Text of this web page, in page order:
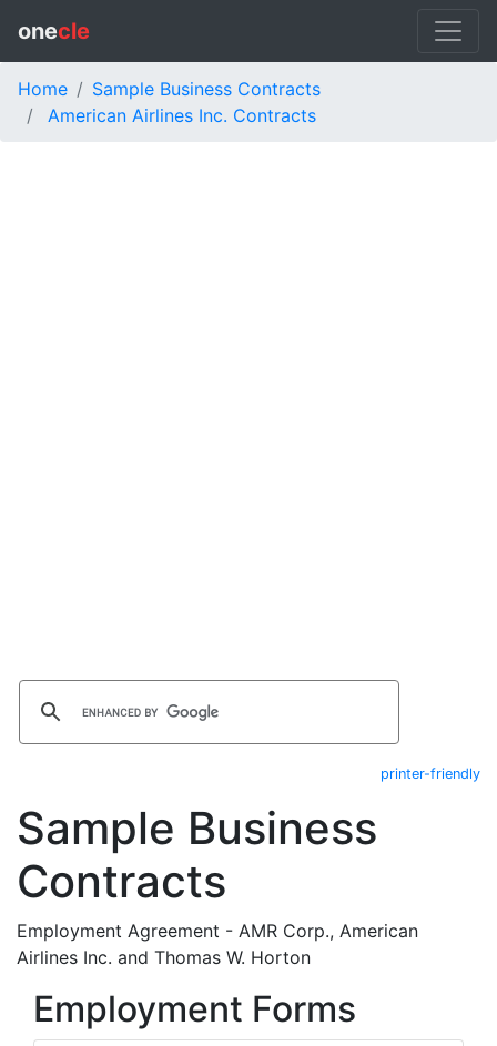
onecle
Home
Sample Business Contracts
American Airlines Inc. Contracts
printer-friendly
Sample Business
Contracts
Employment Agreement - AMR Corp., American
Airlines Inc. and Thomas W. Horton
Employment Forms